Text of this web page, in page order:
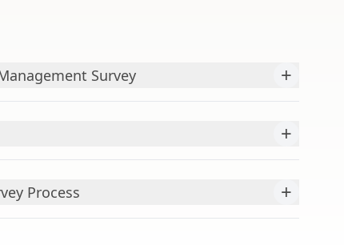
Survey +
+
Process +